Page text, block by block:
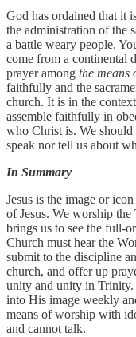
God has ordained that it
the administration of the
a battle weary people.
come from a continental
prayer among the means
faithfully and the
church. It is in the
assemble faithfully in
who Christ is. We should
speak nor tell us about
In Summary
Jesus is the image or
of Jesus. We worship
brings us to see the full-
Church must hear the
submit to the discipline
church, and offer up
unity and unity in Trinity.
into His image weekly
means of worship with
and cannot talk.